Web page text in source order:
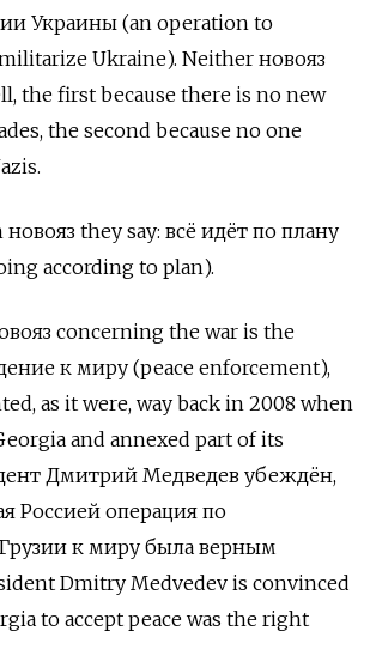
Украины (an operation to
Ukraine). Neither новояз
the first because there is no new
the second because no one
новояз they say: всё идёт по плану
according to plan).
concerning the war is the
к миру (peace enforcement),
as it were, way back in 2008 when
and annexed part of its
Дмитрий Медведев убеждён,
Россией операция по
к миру была верным
Dmitry Medvedev is convinced
to accept peace was the right